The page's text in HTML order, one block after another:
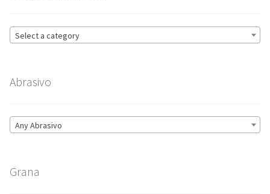
Select a category
Abrasivo
Any Abrasivo
Grana